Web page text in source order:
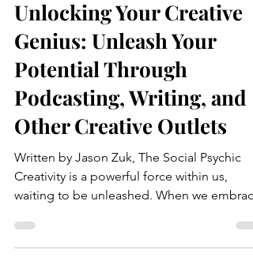
Jason Zuk
Mar 4, 2025
4 min read
Unlocking Your Creative
Genius: Unleash Your
Potential Through
Podcasting, Writing, and
Other Creative Outlets